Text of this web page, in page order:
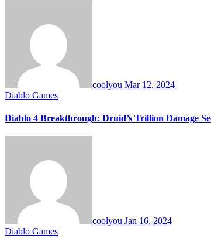
coolyou Mar 12, 2024
Diablo Games
Diablo 4 Breakthrough: Druid’s Trillion Damage
coolyou Jan 16, 2024
Diablo Games